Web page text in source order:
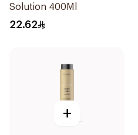
Solution 400Ml
22.62
+